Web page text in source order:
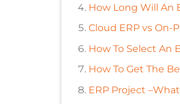
How Long Will An
Cloud ERP vs On-
How To Select An
How To Get The
ERP Project